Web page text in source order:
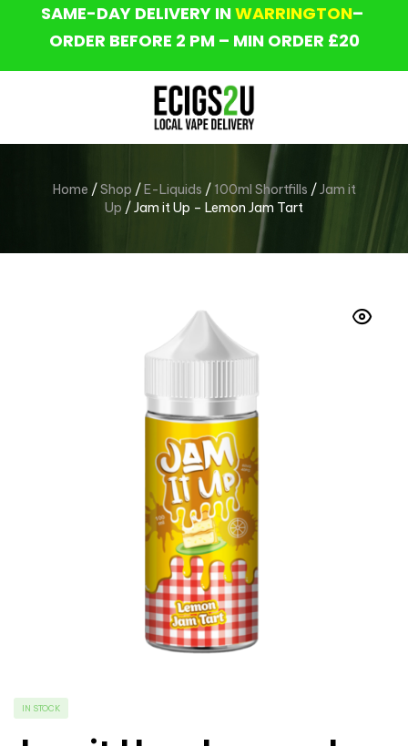
SAME-DAY DELIVERY INWARRINGTON–
ORDER BEFORE 2 PM – MIN ORDER £20
Home /Shop /E-Liquids / 100ml Shortfills /Jam it
Up / Jam it Up – Lemon Jam Tart
IN STOCK